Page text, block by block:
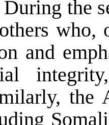
the
who,
and
the